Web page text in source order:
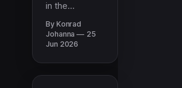
in the
that exists, it
is in what
military
families when
By Konrad
Johanna
25
Jun 2026